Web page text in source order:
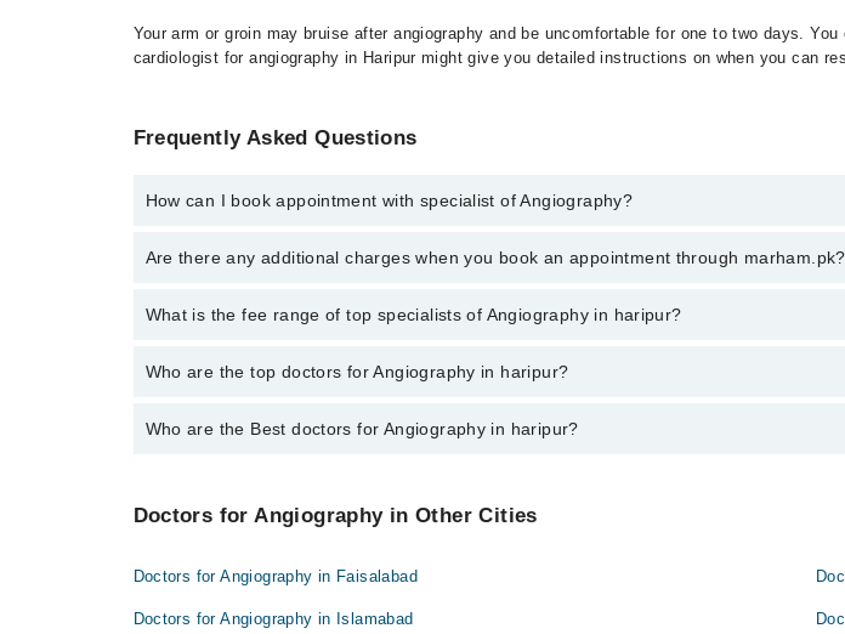
Your arm or groin may bruise after angiography and be uncomfortable for one to two days.
cardiologist for angiography in Haripur might give you detailed instructions on when you can
Frequently Asked Questions
How can I book appointment with specialist of Angiography?
To book your appointment with a specialist of Angiography in haripur, call at 042-34500888
Are there any additional charges when you book an appointment through marham.pk?
No, there are no extra charges to book an appointment through marham.pk
What is the fee range of top specialists of Angiography in haripur?
The fee for specialists of Angiography in haripur varies from PKR 500-3000 depending upon
Who are the top doctors for Angiography in haripur?
2 Angiography Doctors in haripur are:
Who are the Best doctors for Angiography in haripur?
Asst. Prof. Dr. Muazzam Ali Shehzad
Doctors for Angiography in Other Cities
Doctors for Angiography in Faisalabad
Doctors for Angiography in Islamabad